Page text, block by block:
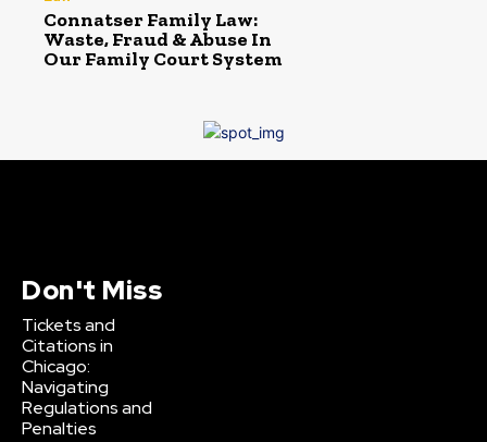
Connatser Family Law:
Waste, Fraud & Abuse In
Our Family Court System
Don't Miss
Tickets and
Citations in
Chicago:
Navigating
Regulations and
Penalties